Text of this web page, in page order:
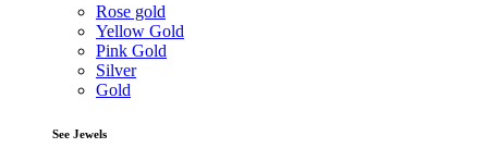
Rose gold
Yellow Gold
Pink Gold
Silver
Gold
See Jewels